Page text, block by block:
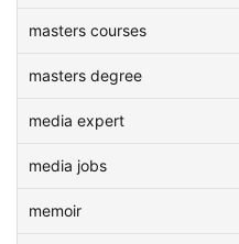
masters courses
masters degree
media expert
media jobs
memoir